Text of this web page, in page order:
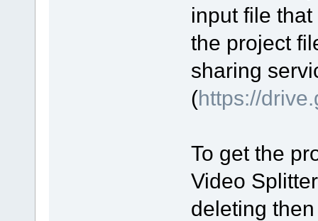
input file
the project
sharing
(https://
To get the
Video
deleting